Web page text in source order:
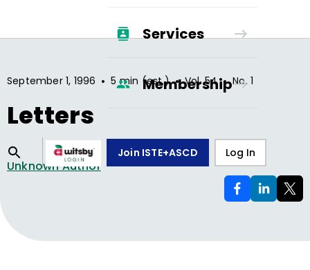
Services
Membership
Join ISTE+ASCD Log In
September 1, 1996 • 5 min (est.) • Vol.54 • No.1
Letters
Unknown Author